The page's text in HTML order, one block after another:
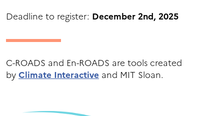
Deadline to register: December2nd, 2025
C-ROADS and En-ROADS are tools created
byClimate Interactive and MIT Sloan.